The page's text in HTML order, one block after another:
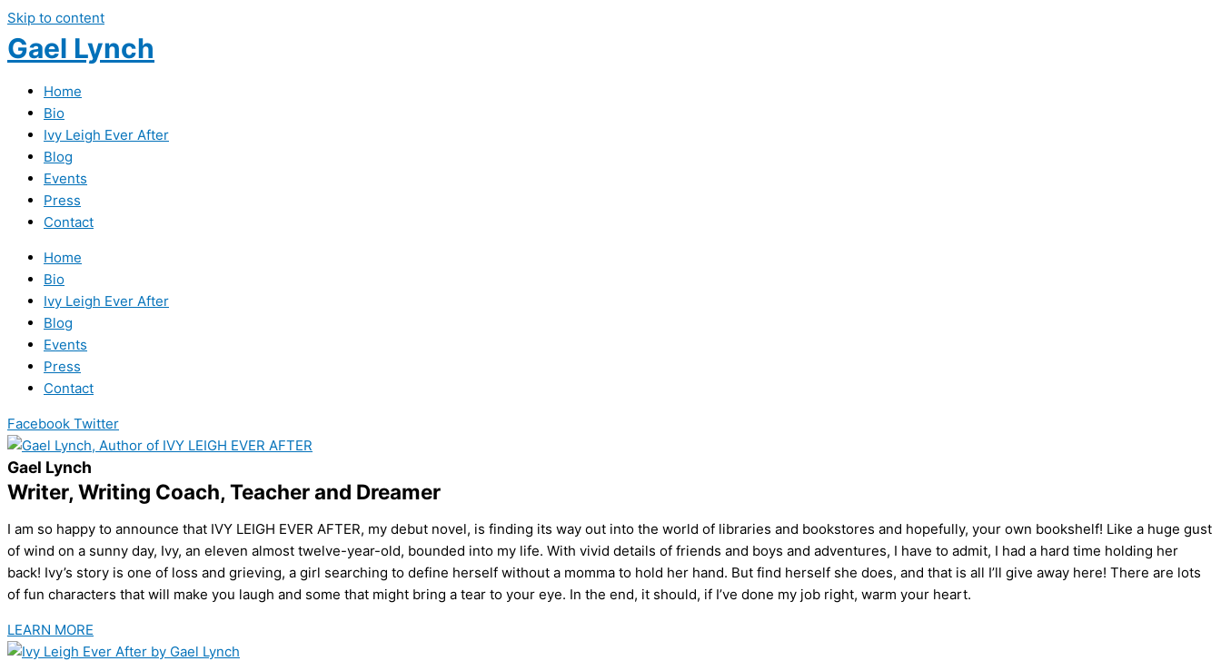
Skip to content
Gael Lynch
Home
Bio
Ivy Leigh Ever After
Blog
Events
Press
Contact
Home
Bio
Ivy Leigh Ever After
Blog
Events
Press
Contact
Facebook Twitter
Gael Lynch
Writer, Writing Coach, Teacher and Dreamer
I am so happy to announce that IVY LEIGH EVER AFTER, my debut novel, is finding its way out into the world of libraries and bookstores and hopefully, your own bookshelf! Like a huge gust
of wind on a sunny day, Ivy, an eleven almost twelve-year-old, bounded into my life. With vivid details of friends and boys and adventures, I have to admit, I had a hard time holding her
back! Ivy’s story is one of loss and grieving, a girl searching to define herself without a momma to hold her hand. But find herself she does, and that is all I’ll give away here! There are lots
of fun characters that will make you laugh and some that might bring a tear to your eye. In the end, it should, if I’ve done my job right, warm your heart.
LEARN MORE